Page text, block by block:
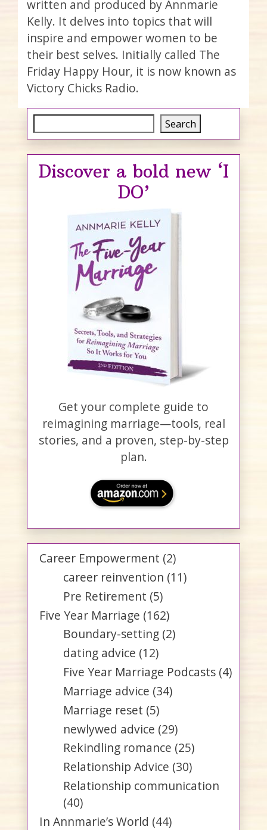
written and produced by Annmarie
Kelly. It delves into topics that will
inspire and empower women to be
their best selves. Initially called The
Friday Happy Hour, it is now known as
Victory Chicks Radio.
Search
Discover a bold new ‘I
DO’
Get your complete guide to
reimagining marriage—tools, real
stories, and a proven, step-by-step
plan.
Career Empowerment (2)
career reinvention (11)
Pre Retirement (5)
Five Year Marriage (162)
Boundary-setting (2)
dating advice (12)
Five Year Marriage Podcasts (4)
Marriage advice (34)
Marriage reset (5)
newlywed advice (29)
Rekindling romance (25)
Relationship Advice (30)
Relationship communication
(40)
In Annmarie’s World (44)